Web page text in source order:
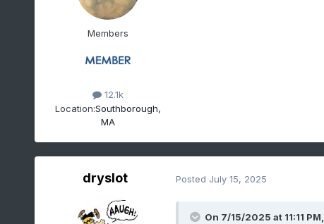
Members
12.1k
Location:Southborough,
MA
dryslot Posted July 15, 2025
On 7/15/2025 at 11:11 PM,